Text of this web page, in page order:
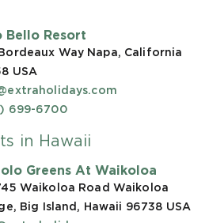
Bello Resort
Way Napa, California
USA
699-6700
in Hawaii
Greens At Waikoloa
Waikoloa Road Waikoloa
Big Island, Hawaii 96738 USA